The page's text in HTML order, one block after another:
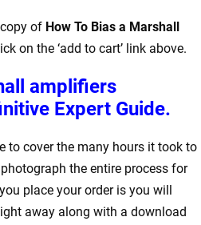
of How To Bias a Marshall
on the ‘add to cart’ link above.
amplifiers
Expert Guide.
to cover the many hours it took to
the entire process for
place your order is you will
away along with a download